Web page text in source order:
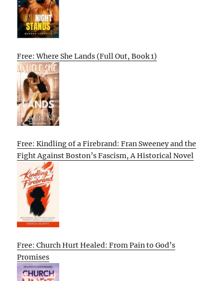
Free: Where She Lands (Full Out, Book 1)
Free: Kindling of a Firebrand: Fran Sweeney and the
Fight Against Boston’s Fascism, A Historical Novel
Free: Church Hurt Healed: From Pain to God’s
Promises